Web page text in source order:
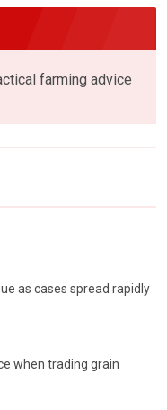
farming advice
as cases spread rapidly
when trading grain